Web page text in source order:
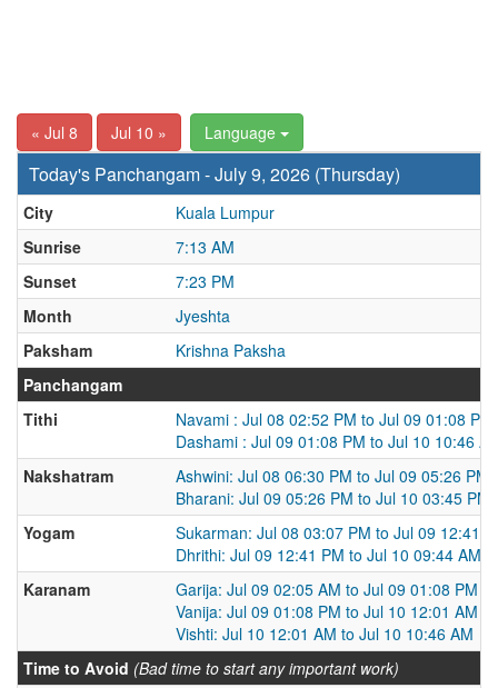
« Jul 8 Jul 10 » Language
Today's Panchangam - July 9, 2026 (Thursday)
City
Kuala Lumpur
Sunrise
7:13 AM
Sunset
7:23 PM
Month
Jyeshta
Paksham
Krishna Paksha
Panchangam
Tithi
Navami : Jul 08 02:52 PM to Jul 09 01:08 PM
Dashami : Jul 09 01:08 PM to Jul 10 10:46
Nakshatram
Ashwini: Jul 08 06:30 PM to Jul 09 05:26 PM
Bharani: Jul 09 05:26 PM to Jul 10 03:45 PM
Yogam
Sukarman: Jul 08 03:07 PM to Jul 09 12:41
Dhrithi: Jul 09 12:41 PM to Jul 10 09:44 AM
Karanam
Garija: Jul 09 02:05 AM to Jul 09 01:08 PM
Vanija: Jul 09 01:08 PM to Jul 10 12:01 AM
Vishti: Jul 10 12:01 AM to Jul 10 10:46 AM
Time to Avoid (Bad time to start any important work)